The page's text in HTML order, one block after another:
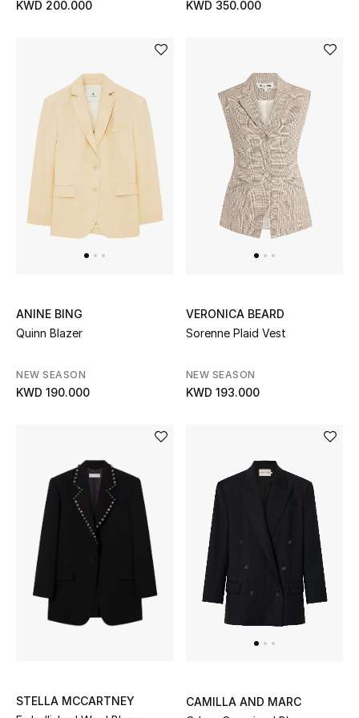
Fragrance Finder
Makeup
Skincare
Men's Grooming
Wellness
Bloomie's Beauty
Featured Brands
NEW BEAUTY BRANDS
Shop New Brands
KWD 200.000 KWD 350.000
ANINE BING
Quinn Blazer
NEW SEASON
KWD 190.000
VERONICA BEARD
Sorenne Plaid Vest
NEW SEASON
KWD 193.000
STELLA MCCARTNEY
CAMILLA AND MARC